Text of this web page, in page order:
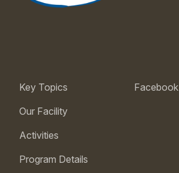
Key Topics
Our Facility
Activities
Program Details
Facebook